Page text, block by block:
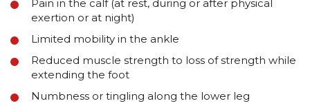
Pain in the calf (at rest, during or after physical
exertion or at night)
Limited mobility in the ankle
Reduced muscle strength to loss of strength while
extending the foot
Numbness or tingling along the lower leg